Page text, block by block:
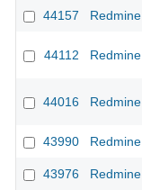
44157
Redmine
44112 Redmine
44016 Redmine
43990
Redmine
43976
Redmine